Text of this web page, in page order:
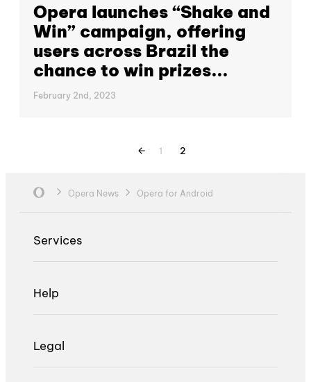
Opera launches “Shake and
Win” campaign, offering
users across Brazil the
chance to win prizes...
February 2nd, 2023
1 2
Opera News Opera for Android
Services
Help
Legal